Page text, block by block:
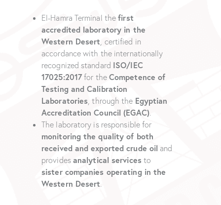
El-Hamra Terminal thefirst
accredited laboratory in the
Western Desert , certified in
accordance with the internationally
recognized standard ISO/IEC
17025:2017for the Competence of
Testing and Calibration
Laboratories , through the Egyptian
Accreditation Council (EGAC).
The laboratory is responsible for
monitoring the quality of both
received and exported crude oil and
provides analytical services to
sister companies operating in the
Western Desert.